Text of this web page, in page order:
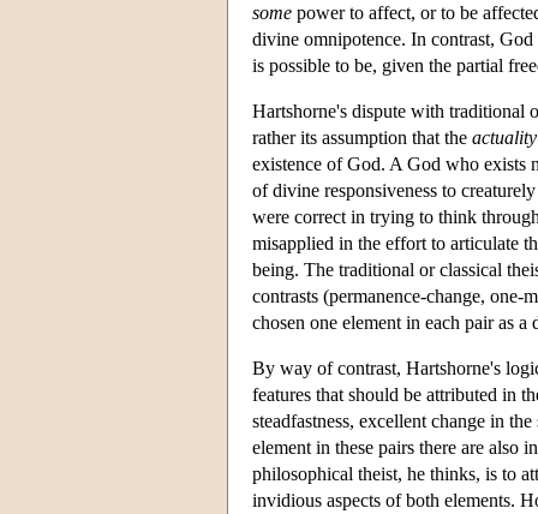
some power to affect, or to be
divine omnipotence. In contrast,
is possible to be, given the partial
Hartshorne's dispute with traditional
rather its assumption that the actuality
existence of God. A God who exists
of divine responsiveness to
were correct in trying to think
misapplied in the effort to articulate
being. The traditional or classical
contrasts (permanence-change,
chosen one element in each pair as
By way of contrast, Hartshorne's
features that should be attributed in
steadfastness, excellent change in
element in these pairs there are also
philosophical theist, he thinks, is to
invidious aspects of both elements.